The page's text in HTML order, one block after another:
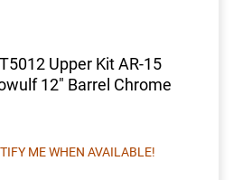
Upper Kit AR-15
12" Barrel Chrome
ME WHEN AVAILABLE!